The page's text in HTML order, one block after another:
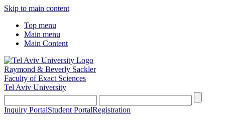
Skip to main content
Top menu
Main menu
Main Content
Raymond & Beverly Sackler
Faculty of Exact Sciences
Tel Aviv University
Inquiry PortalStudent PortalRegistration